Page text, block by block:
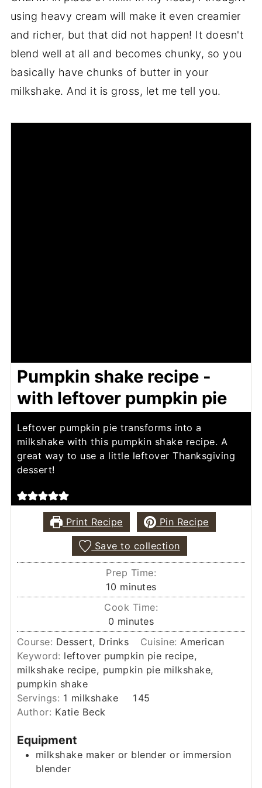
using heavy cream will make it even creamier
and richer, but that did not happen! It doesn't
blend well at all and becomes chunky, so you
basically have chunks of butter in your
milkshake. And it is gross, let me tell you.
Pumpkin shake recipe -
with leftover pumpkin pie
Leftover pumpkin pie transforms into a
milkshake with this pumpkin shake recipe. A
great way to use a little leftover Thanksgiving
dessert!
Print Recipe Pin Recipe
Save to collection
Prep Time:
10 minutes
minutes
Cook Time:
0 minutes
minutes
Course: Dessert, Drinks Cuisine:American
Keyword: leftover pumpkin pie recipe,
milkshake recipe, pumpkin pie milkshake,
pumpkin shake
Servings: 1 milkshake
145
Author: Katie Beck
Equipment
milkshake maker or blender or immersion
blender